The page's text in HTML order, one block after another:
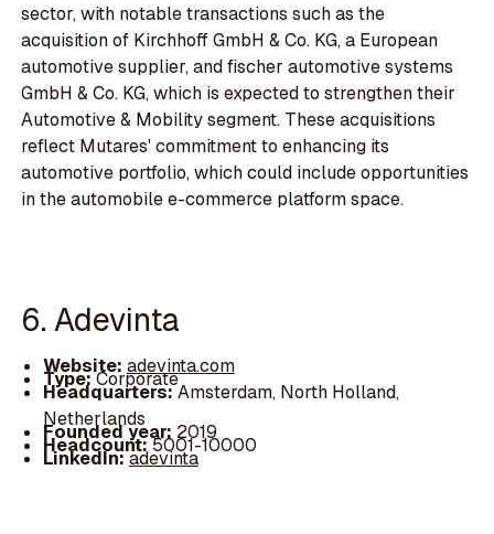
sector, with notable transactions such as the
acquisition of Kirchhoff GmbH & Co. KG, a European
automotive supplier, and fischer automotive systems
GmbH & Co. KG, which is expected to strengthen their
Automotive & Mobility segment. These acquisitions
reflect Mutares' commitment to enhancing its
automotive portfolio, which could include opportunities
in the automobile e-commerce platform space.
6. Adevinta
Website: adevinta.com
Type:Corporate
Headquarters:Amsterdam, North Holland,
Netherlands
Founded year: 2019
Headcount:5001-10000
LinkedIn:adevinta